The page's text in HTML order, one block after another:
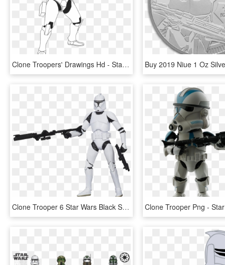
Clone Troopers' Drawings Hd - Star Wars Clone Drawing, HD Png Download
Clone Trooper 6 Star Wars Black Series Action Figure - Star Wars Clone Trooper Toy Black Series, HD Png Download